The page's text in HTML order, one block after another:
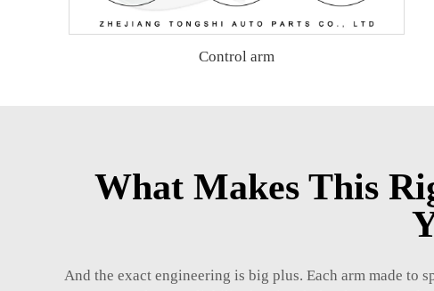
Control arm
What Makes This
And the exact engineering is big plus. Each arm made to